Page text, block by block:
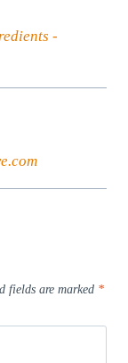
-
fields are marked *